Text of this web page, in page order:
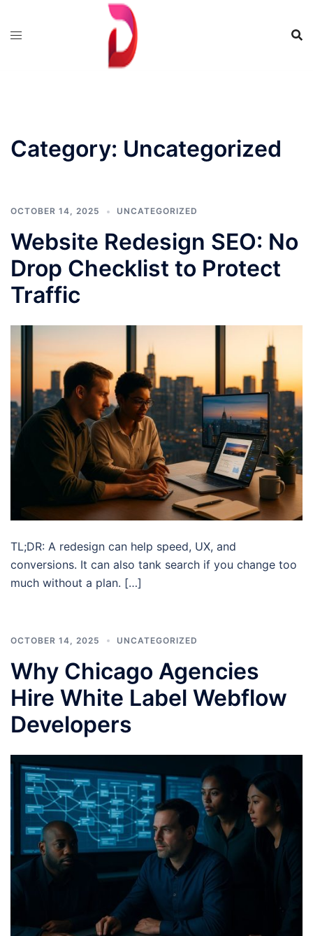
Category: Uncategorized
OCTOBER 14, 2025 UNCATEGORIZED
Website Redesign SEO: No
Drop Checklist to Protect
Traffic
TL;DR: A redesign can help speed, UX, and
conversions. It can also tank search if you change too
much without a plan. […]
OCTOBER 14, 2025 UNCATEGORIZED
Why Chicago Agencies
Hire White Label Webflow
Developers